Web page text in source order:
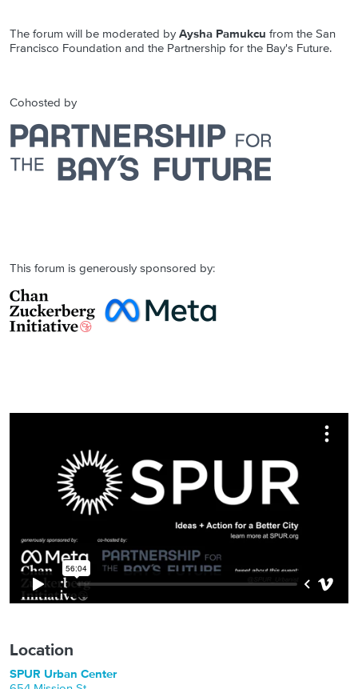
The forum will be moderated by Aysha Pamukcu from the San
Francisco Foundation and the Partnership for the Bay's Future.
Cohosted by
This forum is generously sponsored by:
Location
SPUR Urban Center